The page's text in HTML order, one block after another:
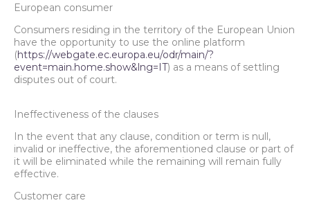
European consumer
Consumers residing in the territory of the European Union
have the opportunity to use the online platform
(https://webgate.ec.europa.eu/odr/main/?
event=main.home.show&lng=IT) as a means of settling
disputes out of court.
Ineffectiveness of the clauses
In the event that any clause, condition or term is null,
invalid or ineffective, the aforementioned clause or part of
it will be eliminated while the remaining will remain fully
effective.
Customer care